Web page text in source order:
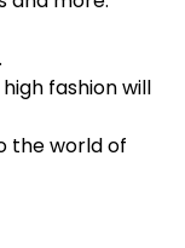
fashion will
the world of